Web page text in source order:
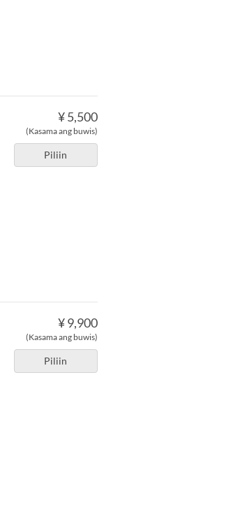
¥ 5,500
(Kasama ang buwis)
Piliin
¥ 9,900
(Kasama ang buwis)
Piliin